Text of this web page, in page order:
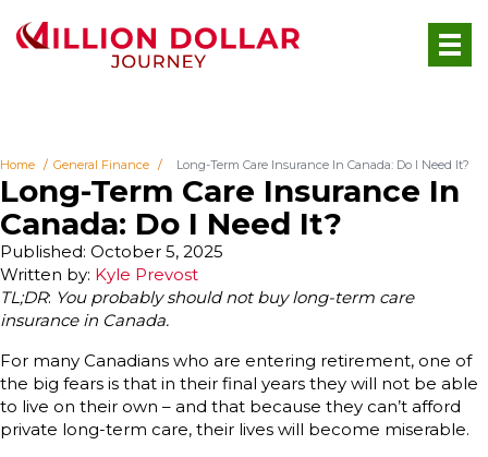
Home General Finance Long-Term Care Insurance In Canada: Do I Need It?
Long-Term Care Insurance In
Canada: Do I Need It?
Written by: Kyle Prevost
Published: October 5, 2025
TL;DR: You probably should not buy long-term care
insurance in Canada.
For many Canadians who are entering retirement, one of
the big fears is that in their final years they will not be able
to live on their own – and that because they can’t afford
private long-term care, their lives will become miserable.